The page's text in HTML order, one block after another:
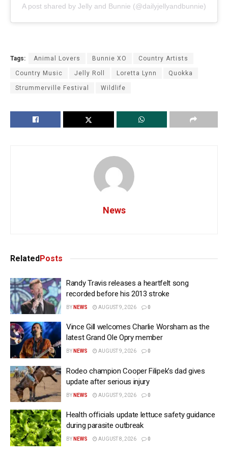
A post shared by Jelly and Bunnie (@dailyjellyandbunnie)
Tags: Animal Lovers Bunnie XO Country Artists
Country Music Jelly Roll Loretta Lynn Quokka
Strummerville Festival Wildlife
News
RelatedPosts
Randy Travis releases a heartfelt song
recorded before his 2013 stroke
BY NEWS AUGUST 9, 2026 0
Vince Gill welcomes Charlie Worsham as the
latest Grand Ole Opry member
BY NEWS AUGUST 9, 2026 0
Rodeo champion Cooper Filipek’s dad gives
update after serious injury
BY NEWS AUGUST 9, 2026 0
Health officials update lettuce safety guidance
during parasite outbreak
BY NEWS AUGUST 8, 2026 0